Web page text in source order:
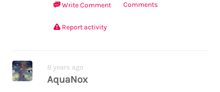
Write Comment Comments
Report activity
8 years ago
AquaNox